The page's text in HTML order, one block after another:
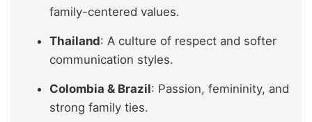
family-centered values.
Thailand: A culture of respect and softer
communication styles.
Colombia & Brazil: Passion, femininity, and
strong family ties.